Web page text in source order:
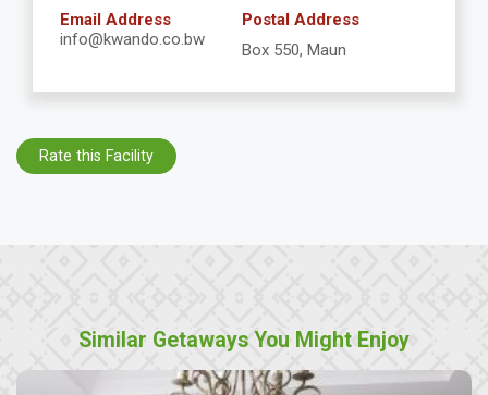
Email Address
info@kwando.co.bw
Postal Address
Box 550, Maun
Rate this Facility
Similar Getaways You Might Enjoy